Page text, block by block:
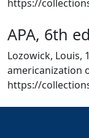
https://
APA, 6th
Lozowick, Louis,
americanization
https://